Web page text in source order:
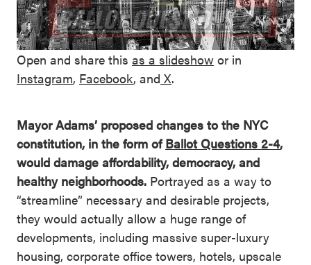
Open and share this as a slideshow or in
Instagram, Facebook, and X.
Mayor Adams’ proposed changes to the NYC
constitution, in the form of Ballot Questions 2-4,
would damage affordability, democracy, and
healthy neighborhoods. Portrayed as a way to
“streamline” necessary and desirable projects,
they would actually allow a huge range of
developments, including massive super-luxury
housing, corporate office towers, hotels, upscale